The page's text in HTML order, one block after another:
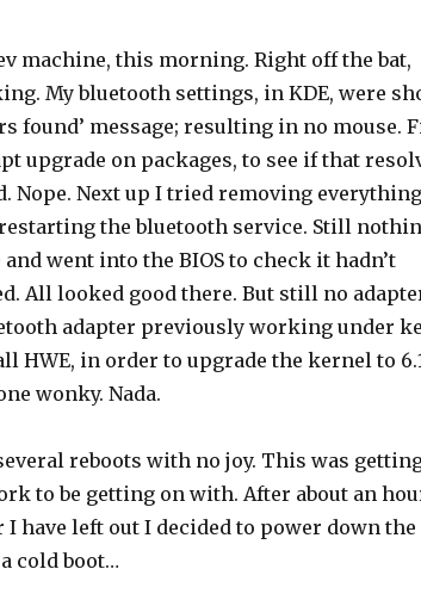
machine, this morning. Right off the bat,
My bluetooth settings, in KDE, were
found’ message; resulting in no mouse.
upgrade on packages, to see if that
Nope. Next up I tried removing
the bluetooth service. Still
went into the BIOS to check it hadn’t
All looked good there. But still no
adapter previously working under
HWE, in order to upgrade the kernel to
wonky. Nada.
reboots with no joy. This was
to be getting on with. After about an
have left out I decided to power down the
cold boot…